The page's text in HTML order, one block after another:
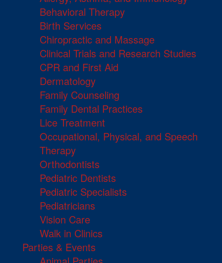
Behavioral Therapy
Birth Services
Chiropractic and Massage
Clinical Trials and Research Studies
CPR and First Aid
Dermatology
Family Counseling
Family Dental Practices
Lice Treatment
Occupational, Physical, and Speech
Therapy
Orthodontists
Pediatric Dentists
Pediatric Specialists
Pediatricians
Vision Care
Walk in Clinics
Parties & Events